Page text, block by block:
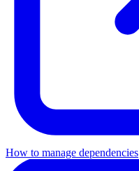
How to manage dependencies